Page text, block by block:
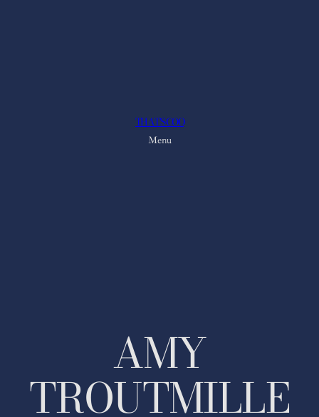
THAT'S COO
Menu
AMY
TROUTMILLE